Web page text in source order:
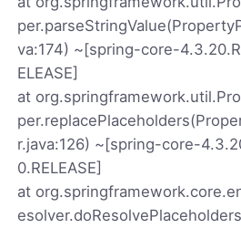
va:174) ~[spring-core-
ELEASE]
at
r.java:126) ~[spring-core-
0.RELEASE]
at